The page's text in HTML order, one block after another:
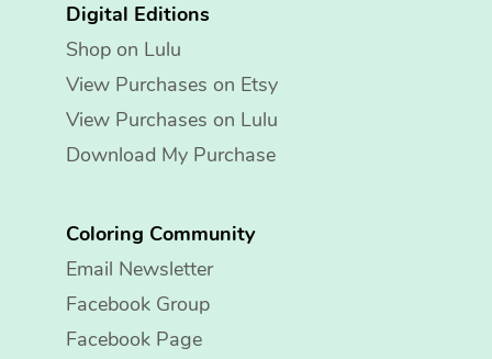
Digital Editions
Shop on Lulu
View Purchases on Etsy
View Purchases on Lulu
Download My Purchase
Coloring Community
Email Newsletter
Facebook Group
Facebook Page